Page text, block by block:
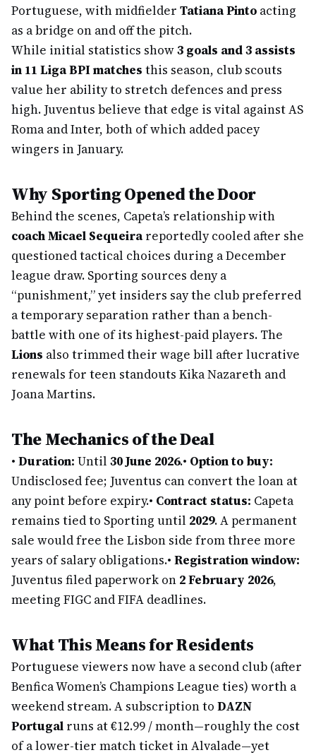
Portuguese, with midfielder Tatiana Pinto acting
as a bridge on and off the pitch.
While initial statistics show3 goals and 3 assists
in 11 Liga BPI matches this season, club scouts
value her ability to stretch defences and press
high. Juventus believe that edge is vital against AS
Roma and Inter, both of which added pacey
wingers in January.
Why Sporting Opened the Door
Behind the scenes, Capeta’s relationship with
coach Micael Sequeirareportedly cooled after she
questioned tactical choices during a December
league draw. Sporting sources deny a
“punishment,” yet insiders say the club preferred
a temporary separation rather than a bench-
battle with one of its highest-paid players. The
Lions also trimmed their wage bill after lucrative
renewals for teen standouts Kika Nazareth and
Joana Martins.
The Mechanics of the Deal
• Duration: Until 30 June 2026.• Option to buy:
Undisclosed fee; Juventus can convert the loan at
any point before expiry.• Contract status: Capeta
remains tied to Sporting until 2029. A permanent
sale would free the Lisbon side from three more
years of salary obligations.• Registration window:
Juventus filed paperwork on 2 February 2026,
meeting FIGC and FIFA deadlines.
What This Means for Residents
Portuguese viewers now have a second club (after
Benfica Women’s Champions League ties) worth a
weekend stream. A subscription to DAZN
Portugal runs at €12.99 / month—roughly the cost
of a lower-tier match ticket in Alvalade—yet